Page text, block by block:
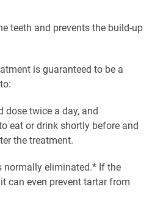
teeth and prevents the build-up
is guaranteed to be a
dose twice a day, and
eat or drink shortly before and
the treatment.
normally eliminated.* If the
can even prevent tartar from